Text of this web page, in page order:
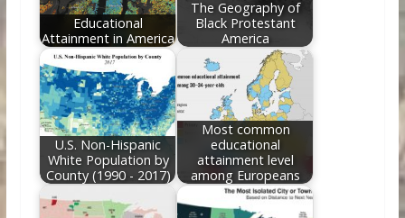
Educational
Attainment in America
The Geography of
Black Protestant
America
U.S. Non-Hispanic
White Population by
County (1990 - 2017)
Most common
educational
attainment level
among Europeans